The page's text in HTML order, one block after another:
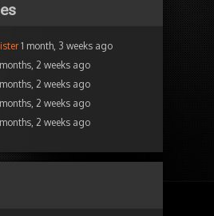
1 month, 3 weeks ago
2 weeks ago
2 weeks ago
2 weeks ago
2 weeks ago